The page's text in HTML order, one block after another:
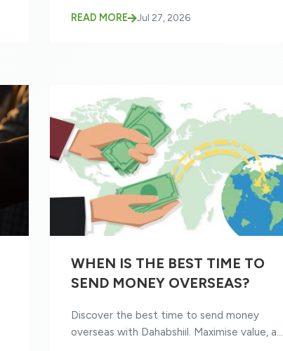
READ MORE Jul 27, 2026
WHEN IS THE BEST TIME TO
SEND MONEY OVERSEAS?
Discover the best time to send money
overseas with Dahabshiil. Maximise value, a...